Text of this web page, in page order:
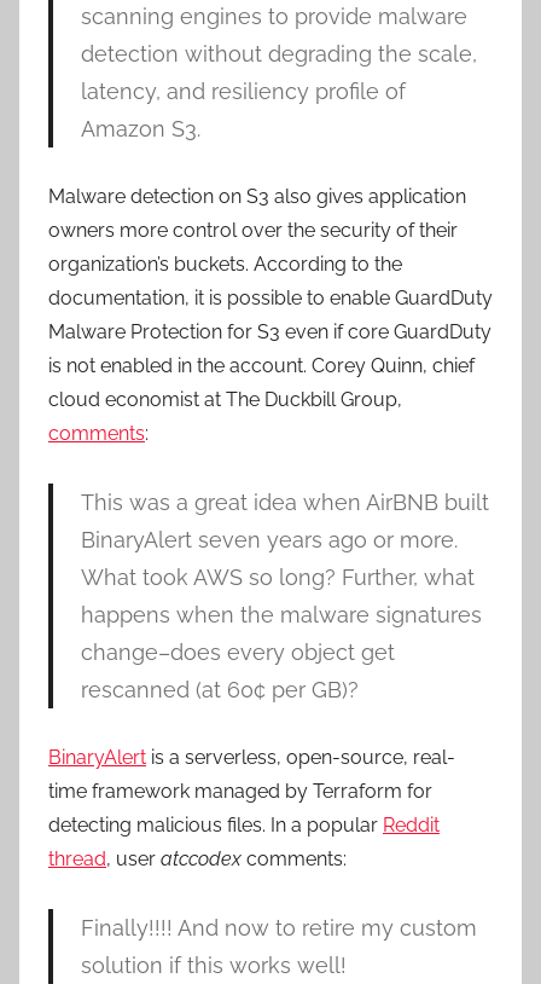
scanning engines to provide malware
detection without degrading the scale,
latency, and resiliency profile of
Amazon S3.
Malware detection on S3 also gives application
owners more control over the security of their
organization’s buckets. According to the
documentation, it is possible to enable GuardDuty
Malware Protection for S3 even if core GuardDuty
is not enabled in the account. Corey Quinn, chief
cloud economist at The Duckbill Group,
comments:
This was a great idea when AirBNB built
BinaryAlert seven years ago or more.
What took AWS so long? Further, what
happens when the malware signatures
change–does every object get
rescanned (at 60¢ per GB)?
BinaryAlert is a serverless, open-source, real-
time framework managed by Terraform for
detecting malicious files. In a popular Reddit
thread, user atccodex comments:
Finally!!!! And now to retire my custom
solution if this works well!